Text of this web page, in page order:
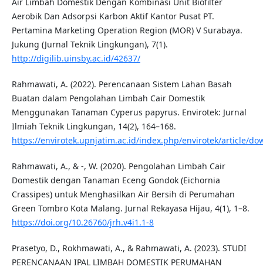
Aerobik Dan Adsorpsi Karbon Aktif Kantor Pusat PT.
Pertamina Marketing Operation Region (MOR) V Surabaya.
Jukung (Jurnal Teknik Lingkungan), 7(1).
http://digilib.uinsby.ac.id/42637/
Rahmawati, A. (2022). Perencanaan Sistem Lahan Basah
Buatan dalam Pengolahan Limbah Cair Domestik
Menggunakan Tanaman Cyperus papyrus. Envirotek: Jurnal
Ilmiah Teknik Lingkungan, 14(2), 164–168.
https://envirotek.upnjatim.ac.id/index.php/envirotek/article/
Rahmawati, A., & -, W. (2020). Pengolahan Limbah Cair
Domestik dengan Tanaman Eceng Gondok (Eichornia
Crassipes) untuk Menghasilkan Air Bersih di Perumahan
Green Tombro Kota Malang. Jurnal Rekayasa Hijau, 4(1), 1–8.
https://doi.org/10.26760/jrh.v4i1.1-8
Prasetyo, D., Rokhmawati, A., & Rahmawati, A. (2023). STUDI
PERENCANAAN IPAL LIMBAH DOMESTIK PERUMAHAN